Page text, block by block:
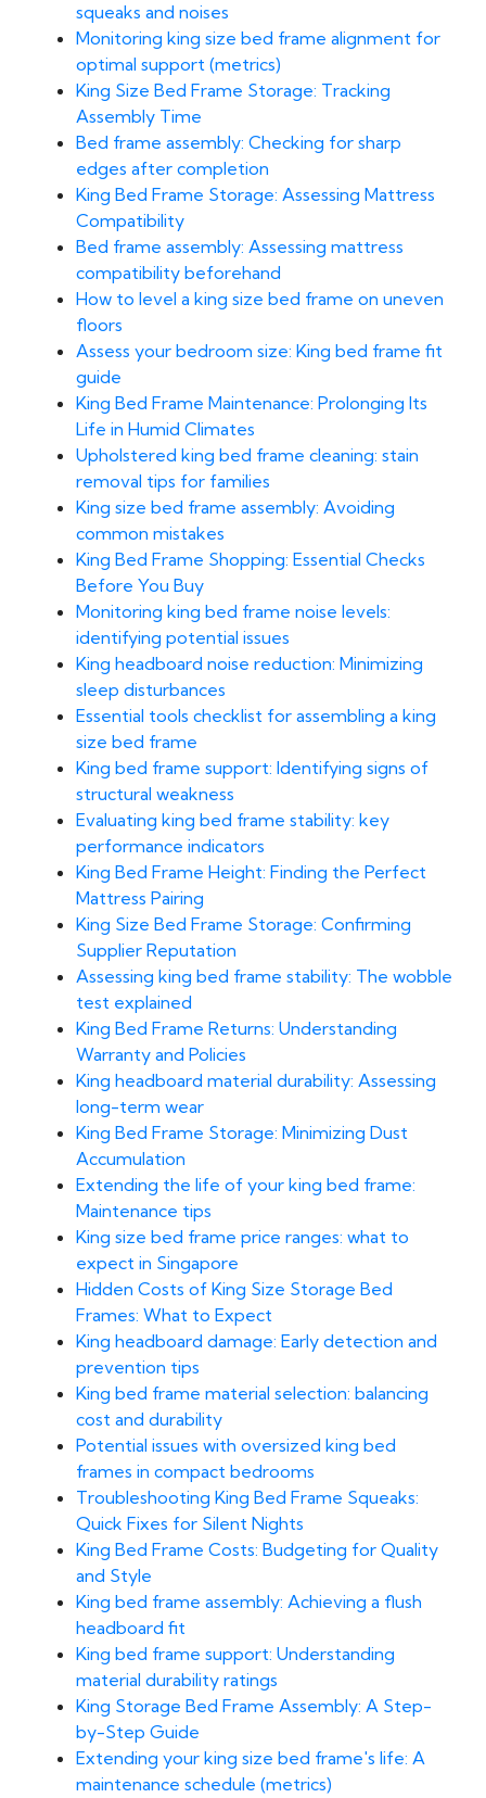
squeaks and noises
Monitoring king size bed frame alignment for
optimal support (metrics)
King Size Bed Frame Storage: Tracking
Assembly Time
Bed frame assembly: Checking for sharp
edges after completion
King Bed Frame Storage: Assessing Mattress
Compatibility
Bed frame assembly: Assessing mattress
compatibility beforehand
How to level a king size bed frame on uneven
floors
Assess your bedroom size: King bed frame fit
guide
King Bed Frame Maintenance: Prolonging Its
Life in Humid Climates
Upholstered king bed frame cleaning: stain
removal tips for families
King size bed frame assembly: Avoiding
common mistakes
King Bed Frame Shopping: Essential Checks
Before You Buy
Monitoring king bed frame noise levels:
identifying potential issues
King headboard noise reduction: Minimizing
sleep disturbances
Essential tools checklist for assembling a king
size bed frame
King bed frame support: Identifying signs of
structural weakness
Evaluating king bed frame stability: key
performance indicators
King Bed Frame Height: Finding the Perfect
Mattress Pairing
King Size Bed Frame Storage: Confirming
Supplier Reputation
Assessing king bed frame stability: The wobble
test explained
King Bed Frame Returns: Understanding
Warranty and Policies
King headboard material durability: Assessing
long-term wear
King Bed Frame Storage: Minimizing Dust
Accumulation
Extending the life of your king bed frame:
Maintenance tips
King size bed frame price ranges: what to
expect in Singapore
Hidden Costs of King Size Storage Bed
Frames: What to Expect
King headboard damage: Early detection and
prevention tips
King bed frame material selection: balancing
cost and durability
Potential issues with oversized king bed
frames in compact bedrooms
Troubleshooting King Bed Frame Squeaks:
Quick Fixes for Silent Nights
King Bed Frame Costs: Budgeting for Quality
and Style
King bed frame assembly: Achieving a flush
headboard fit
King bed frame support: Understanding
material durability ratings
King Storage Bed Frame Assembly: A Step-
by-Step Guide
Extending your king size bed frame's life: A
maintenance schedule (metrics)